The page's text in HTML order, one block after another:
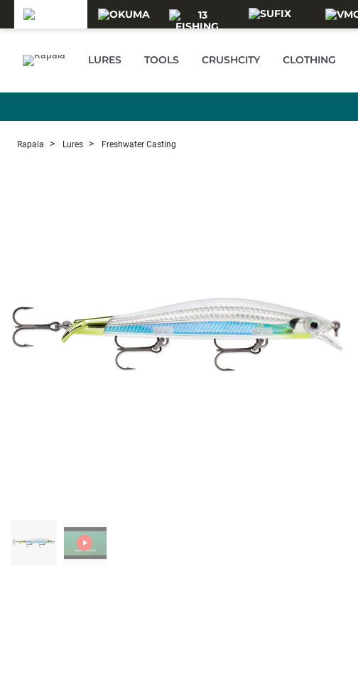
LURES TOOLS CRUSHCITY CLOTHING
Rapala Lures Freshwater Casting